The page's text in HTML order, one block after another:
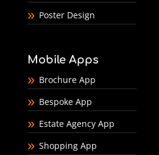
Poster Design
Mobile Apps
Brochure App
Bespoke App
Estate Agency App
Shopping App